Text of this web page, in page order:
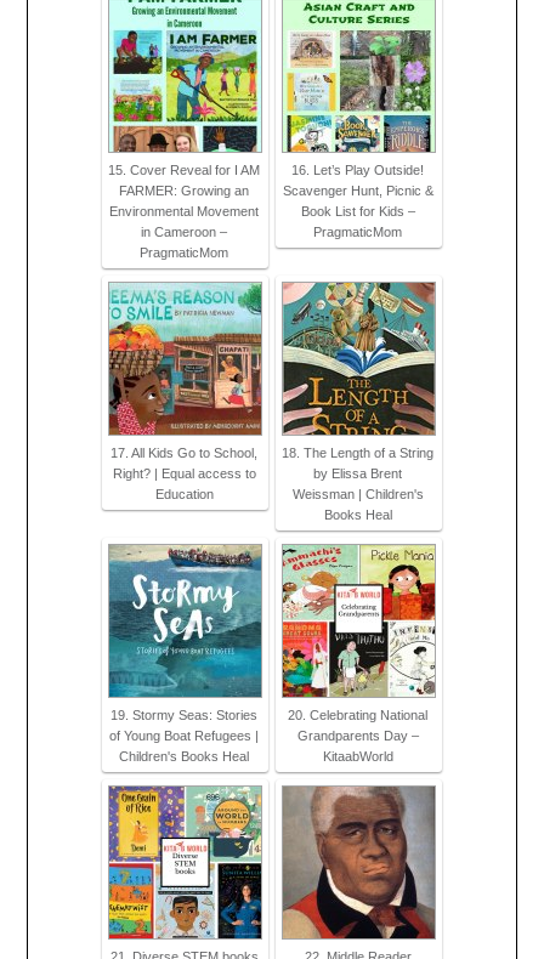
15. Cover Reveal for I AM
FARMER: Growing an
Environmental Movement
in Cameroon –
PragmaticMom
16. Let’s Play Outside!
Scavenger Hunt, Picnic &
Book List for Kids –
PragmaticMom
17. All Kids Go to School,
Right? | Equal access to
Education
18. The Length of a String
by Elissa Brent
Weissman | Children's
Books Heal
19. Stormy Seas: Stories
of Young Boat Refugees |
Children's Books Heal
20. Celebrating National
Grandparents Day –
KitaabWorld